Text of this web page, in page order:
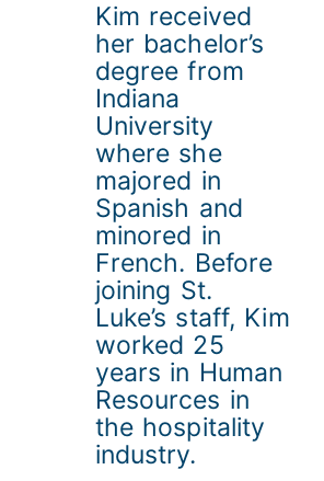
Kim received
her bachelor’s
degree from
Indiana
University
where she
majored in
Spanish and
minored in
French. Before
joining St.
Luke’s staff, Kim
worked 25
years in Human
Resources in
the hospitality
industry.